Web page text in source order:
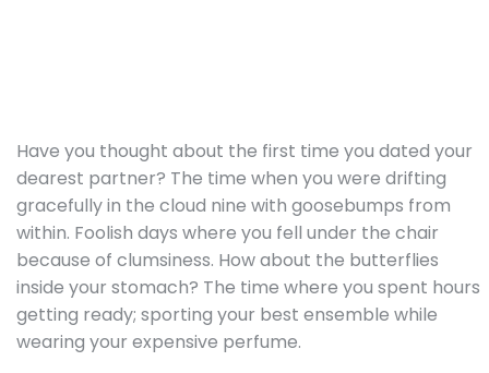
Have you thought about the first time you dated your
dearest partner? The time when you were drifting
gracefully in the cloud nine with goosebumps from
within. Foolish days where you fell under the chair
because of clumsiness. How about the butterflies
inside your stomach? The time where you spent hours
getting ready; sporting your best ensemble while
wearing your expensive perfume.